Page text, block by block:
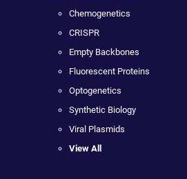
Chemogenetics
CRISPR
Empty Backbones
Fluorescent Proteins
Optogenetics
Synthetic Biology
Viral Plasmids
View All